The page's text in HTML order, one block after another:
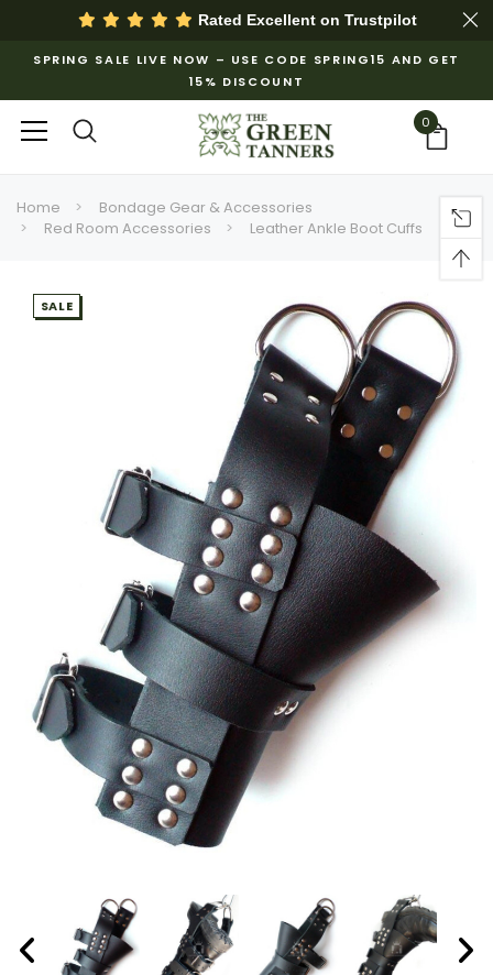
Rated Excellent on Trustpilot
SPRING SALE LIVE NOW – USE CODE SPRING15 AND GET
15% DISCOUNT
0
Home
Bondage Gear & Accessories
Red Room Accessories
Leather Ankle Boot Cuffs
SALE